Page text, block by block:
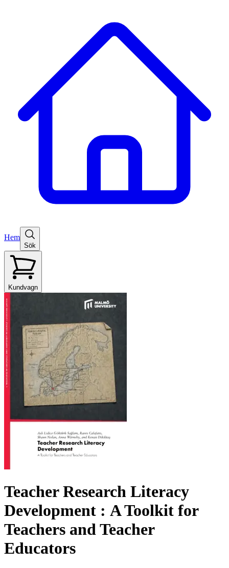
Hem
Sök
Kundvagn
Teacher Research Literacy
Development : A Toolkit for
Teachers and Teacher
Educators